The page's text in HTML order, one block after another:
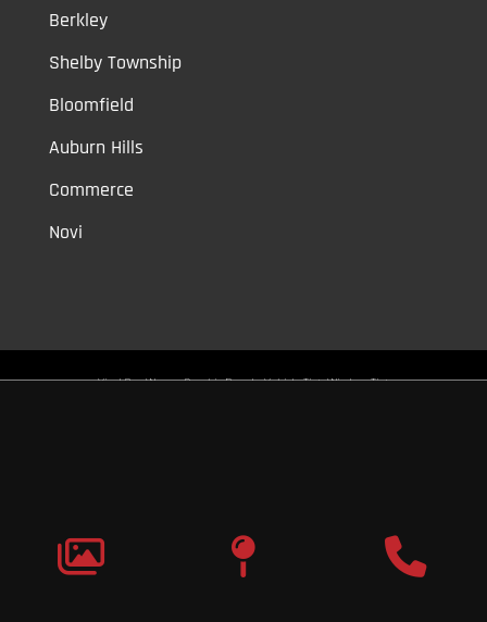
Berkley
Shelby Township
Bloomfield
Auburn Hills
Commerce
Novi
Vinyl Car Wraps,Graphic Decals,Vehicle Tint,Window Tint
Terms |Privacy